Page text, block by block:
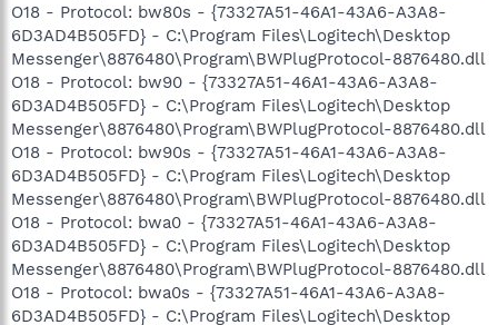
O18 - Protocol: bw80s - {73327A51-46A1-43A6-A3A8-
6D3AD4B505FD} - C:\Program Files\Logitech\Desktop
Messenger\8876480\Program\BWPlugProtocol-8876480.dll
O18 - Protocol: bw90 - {73327A51-46A1-43A6-A3A8-
6D3AD4B505FD} - C:\Program Files\Logitech\Desktop
Messenger\8876480\Program\BWPlugProtocol-8876480.dll
O18 - Protocol: bw90s - {73327A51-46A1-43A6-A3A8-
6D3AD4B505FD} - C:\Program Files\Logitech\Desktop
Messenger\8876480\Program\BWPlugProtocol-8876480.dll
O18 - Protocol: bwa0 - {73327A51-46A1-43A6-A3A8-
6D3AD4B505FD} - C:\Program Files\Logitech\Desktop
Messenger\8876480\Program\BWPlugProtocol-8876480.dll
O18 - Protocol: bwa0s - {73327A51-46A1-43A6-A3A8-
6D3AD4B505FD} - C:\Program Files\Logitech\Desktop